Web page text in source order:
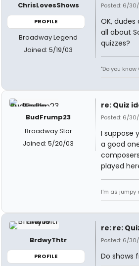
ChrisLovesShows
PROFILE
Broadway Legend
Joined: 5/19/03
Posted: 6/
OK,
all about
quizzes?
"Do you
BudFrump23
Broadway Star
Joined: 5/20/03
re: Quiz
Posted: 6/
I suppose
a good
played
I'm as jumpy
BrdwyThtr
PROFILE
re: re:
Posted: 6/30/
Do shows